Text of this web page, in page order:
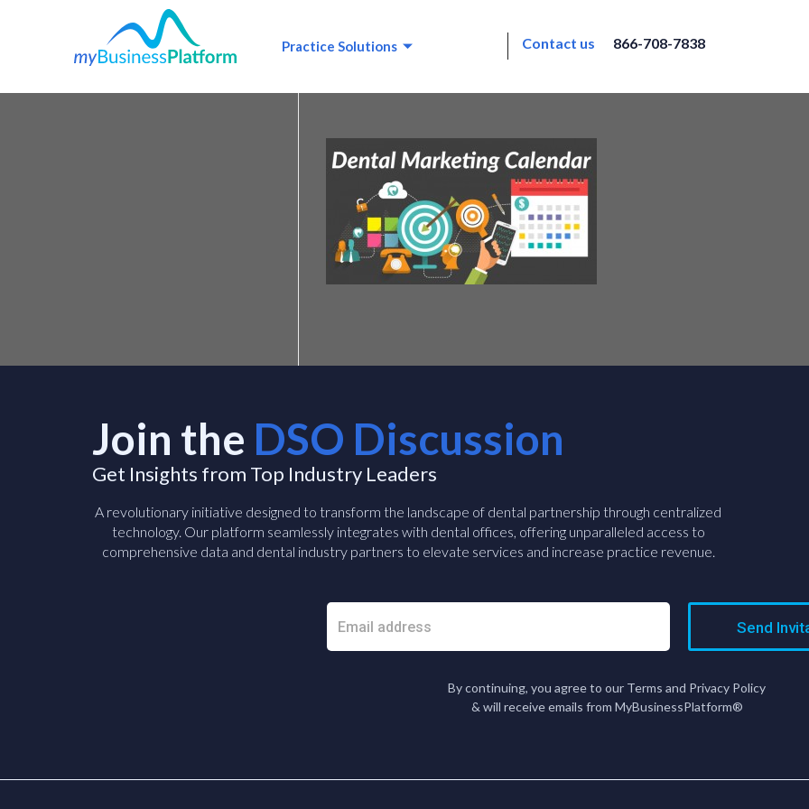
Practice Solutions Contact us 866-708-7838
Join the DSO Discussion
Get Insights from Top Industry Leaders
A revolutionary initiative designed to transform the landscape of dental partnership through centralized
technology. Our platform seamlessly integrates with dental offices, offering unparalleled access to
comprehensive data and dental industry partners to elevate services and increase practice revenue.
Send
By continuing, you agree to our Terms and Privacy Policy
& will receive emails from MyBusinessPlatform®